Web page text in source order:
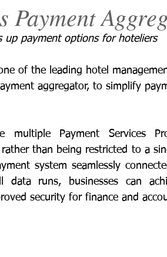
Client News Travel
Payment
up payment options for hoteliers
of the leading hotel
aggregator, to simplify
multiple Payment Services
than being restricted to a
system seamlessly
runs, businesses can
security for finance and